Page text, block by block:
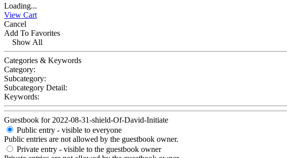
Loading...
View Cart
Cancel
Add To Favorites
Show All
Categories & Keywords
Category:
Subcategory:
Subcategory Detail:
Keywords:
Guestbook for 2022-08-31-shield-Of-David-Initiate
Public entry - visible to everyone
Public entries are not allowed by the guestbook owner.
Private entry - visible to the guestbook owner